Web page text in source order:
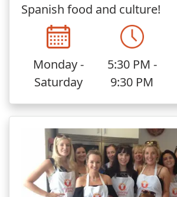
Spanish food and culture!
Monday -
Saturday
5:30 PM -
9:30 PM